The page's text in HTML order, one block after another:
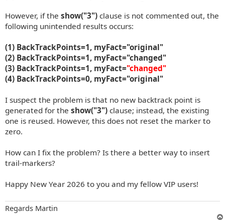
However, if the show("3") clause is not commented out, the
following unintended results occurs:
(1) BackTrackPoints=1, myFact="original"
(2) BackTrackPoints=1, myFact="changed"
(3) BackTrackPoints=1, myFact="changed"
(4) BackTrackPoints=0, myFact="original"
I suspect the problem is that no new backtrack point is
generated for the show("3") clause; instead, the existing
one is reused. However, this does not reset the marker to
zero.
How can I fix the problem? Is there a better way to insert
trail-markers?
Happy New Year 2026 to you and my fellow VIP users!
Regards Martin